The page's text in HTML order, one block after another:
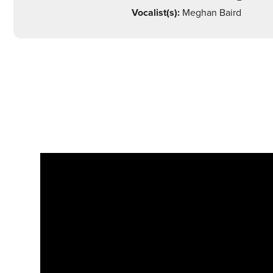
Vocalist(s):Meghan Baird